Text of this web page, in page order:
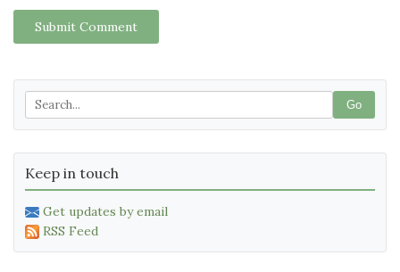
Submit Comment
Go
Keep in touch
Get updates by email
RSS Feed